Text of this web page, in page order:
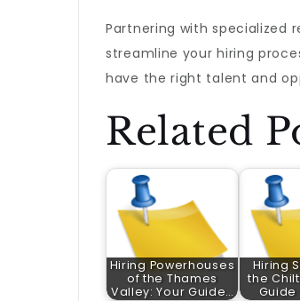
Partnering with specialized
streamline your hiring
have the right talent and
Related
Hiring Powerhouses
of the Thames
Valley: Your Guide…
Hiring
the
Guide